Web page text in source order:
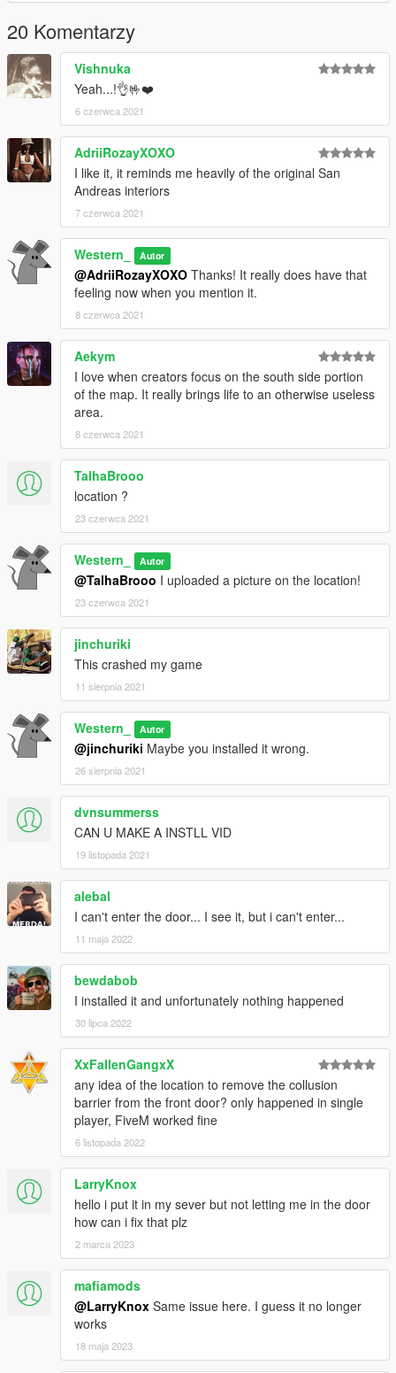
20 Komentarzy
Vishnuka
Yeah...!👌🤟❤️
6 czerwca 2021
AdriiRozayXOXO
I like it, it reminds me heavily of the original San
Andreas interiors
7 czerwca 2021
Western_ Autor
@AdriiRozayXOXO Thanks! It really does have that
feeling now when you mention it.
8 czerwca 2021
Aekym
I love when creators focus on the south side portion
of the map. It really brings life to an otherwise useless
area.
8 czerwca 2021
TalhaBrooo
location ?
23 czerwca 2021
Western_ Autor
@TalhaBrooo I uploaded a picture on the location!
23 czerwca 2021
jinchuriki
This crashed my game
11 sierpnia 2021
Western_ Autor
@jinchuriki Maybe you installed it wrong.
26 sierpnia 2021
dvnsummerss
CAN U MAKE A INSTLL VID
19 listopada 2021
alebal
I can't enter the door... I see it, but i can't enter...
11 maja 2022
bewdabob
I installed it and unfortunately nothing happened
30 lipca 2022
XxFallenGangxX
any idea of the location to remove the collusion
barrier from the front door? only happened in single
player, FiveM worked fine
6 listopada 2022
LarryKnox
hello i put it in my sever but not letting me in the door
how can i fix that plz
2 marca 2023
mafiamods
@LarryKnox Same issue here. I guess it no longer
works
18 maja 2023